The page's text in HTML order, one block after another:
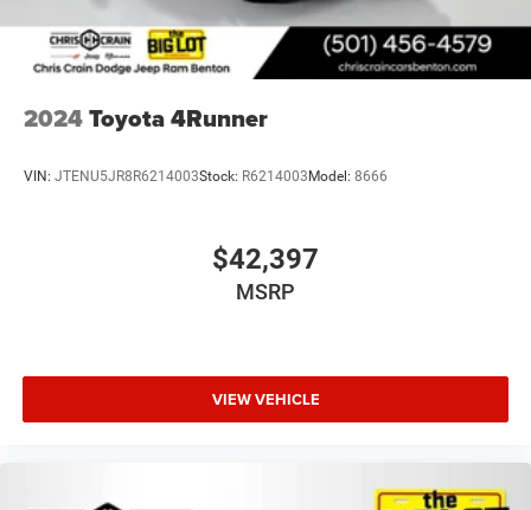
2024Toyota 4Runner
VIN: JTENU5JR8R6214003Stock: R6214003 Model: 8666
$42,397
MSRP
VIEW VEHICLE